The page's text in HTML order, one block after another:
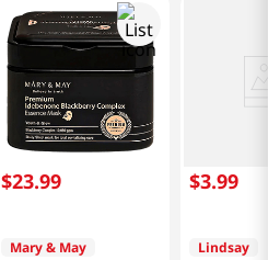
$23.99
Mary & May
$3.99
Lindsay